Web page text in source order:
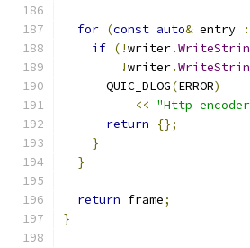
for (const auto& entry :
if (!writer.
!writer.
      QUIC_DLOG
(ERROR)
<< "Http
return
{};
}
}
return frame;
}